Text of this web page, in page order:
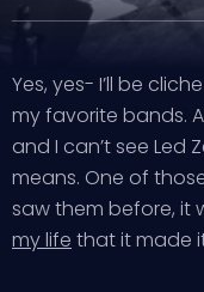
Yes, yes- I’ll be
my favorite bands.
and I can’t see Led
means. One of
saw them before, it
my life that it made